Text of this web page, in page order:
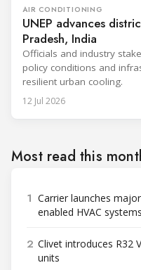
AIR CONDITIONING
UNEP advances
Pradesh, India
Officials and industry
policy conditions and
resilient urban cooling.
12 Jul 2026
Most read this
1 Carrier launches
enabled HVAC systems
2 Clivet introduces R32
units